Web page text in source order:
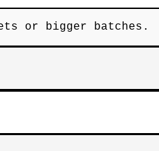
or bigger batches.